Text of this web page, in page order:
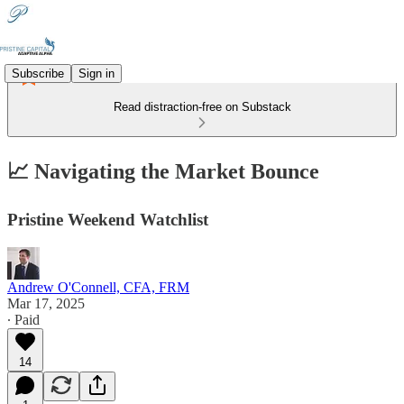
Subscribe Sign in
Read distraction-free on Substack
📈 Navigating the Market Bounce
Pristine Weekend Watchlist
Andrew O'Connell, CFA, FRM
Mar 17, 2025
∙ Paid
14